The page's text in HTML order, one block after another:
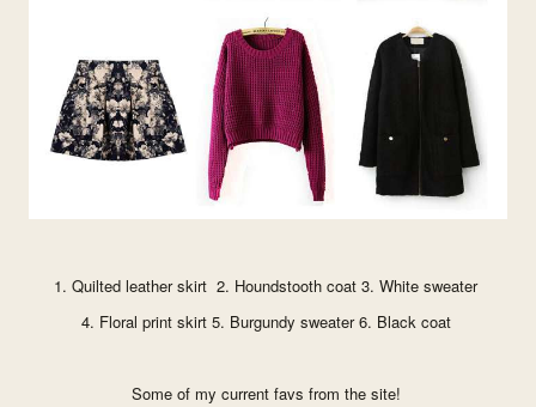
1. Quilted leather skirt 2. Houndstooth coat 3. White sweater
4. Floral print skirt5. Burgundy sweater6. Black coat
Some of my current favs from the site!